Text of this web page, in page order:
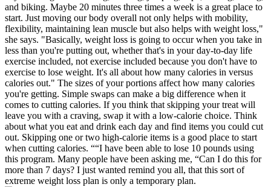
and biking. Maybe 20 minutes three times a week is a great place to
start. Just moving our body overall not only helps with mobility,
flexibility, maintaining lean muscle but also helps with weight loss,"
she says. "Basically, weight loss is going to occur when you take in
less than you're putting out, whether that's in your day-to-day life
exercise included, not exercise included because you don't have to
exercise to lose weight. It's all about how many calories in versus
calories out." The sizes of your portions affect how many calories
you're getting. Simple swaps can make a big difference when it
comes to cutting calories. If you think that skipping your treat will
leave you with a craving, swap it with a low-calorie choice. Think
about what you eat and drink each day and find items you could cut
out. Skipping one or two high-calorie items is a good place to start
when cutting calories. ““I have been able to lose 10 pounds using
this program. Many people have been asking me, “Can I do this for
more than 7 days? I just wanted remind you all, that this sort of
extreme weight loss plan is only a temporary plan.